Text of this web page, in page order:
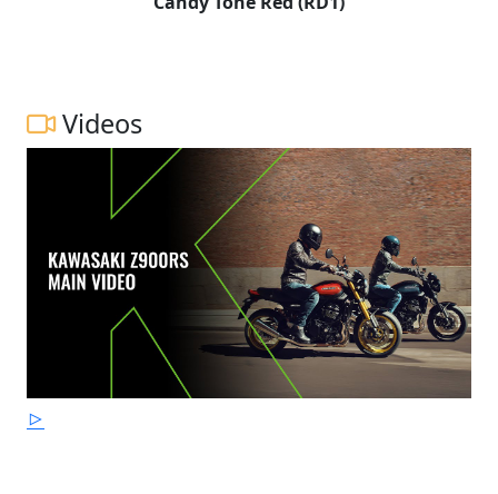
Videos